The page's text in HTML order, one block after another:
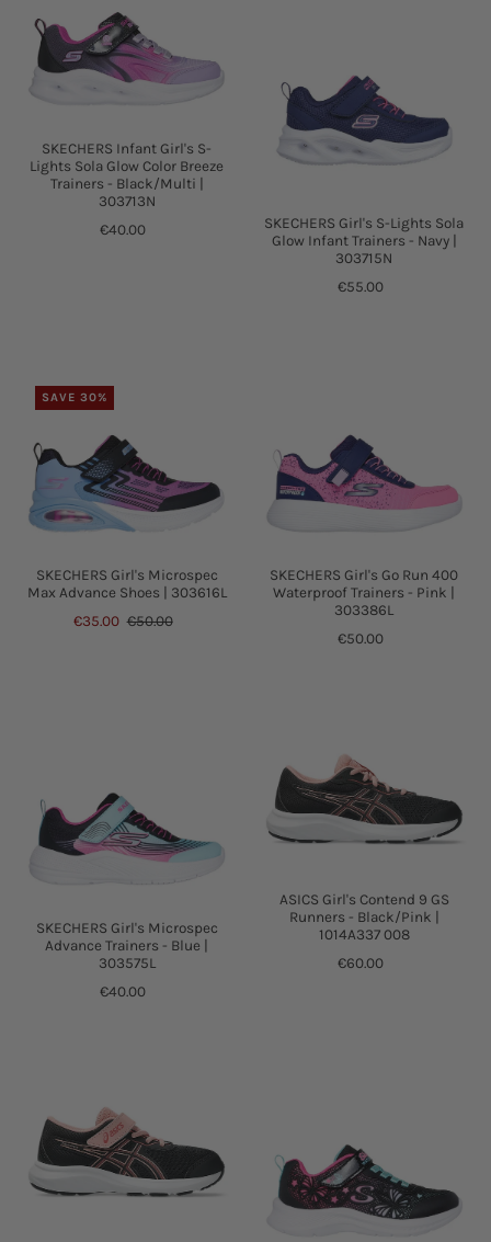
SKECHERS Infant Girl's S-
Lights Sola Glow Color Breeze
Trainers - Black/Multi |
303713N
€40.00
SKECHERS Girl's S-Lights Sola
Glow Infant Trainers - Navy |
303715N
€55.00
SAVE 30%
SKECHERS Girl's Microspec
Max Advance Shoes | 303616L
€35.00 €50.00
SKECHERS Girl's Go Run 400
Waterproof Trainers - Pink |
303386L
€50.00
SKECHERS Girl's Microspec
Advance Trainers - Blue |
303575L
€40.00
ASICS Girl's Contend 9 GS
Runners - Black/Pink |
1014A337 008
€60.00